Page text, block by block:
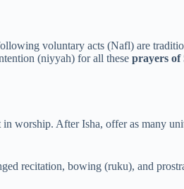
voluntary acts (Nafl) are
(niyyah) for all these prayers of
worship. After Isha, offer as many
recitation, bowing (ruku), and